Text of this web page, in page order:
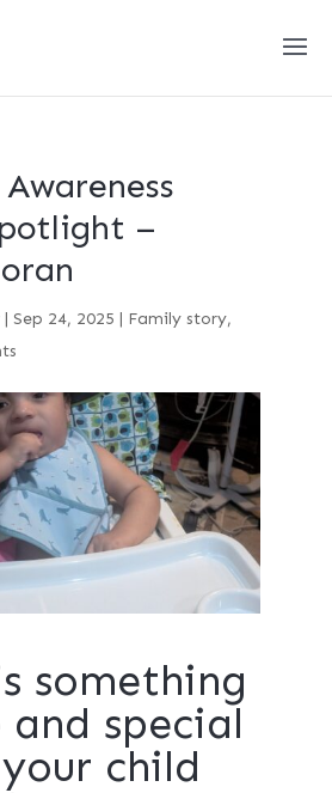
–
| Sep 24, 2025 | Family story,
something
and special
child